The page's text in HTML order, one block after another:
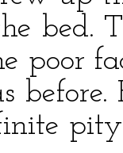
bed.
poor
before.